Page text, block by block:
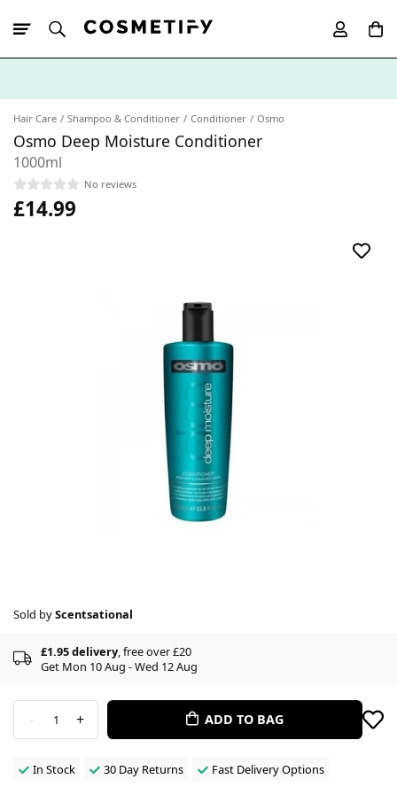
Hair Care Shampoo & Conditioner Conditioner Osmo
Osmo Deep Moisture Conditioner
1000ml
No reviews
£14.99
Sold byScentsational
£1.95 delivery, free over £20
Get Mon 10 Aug - Wed 12 Aug
- 1 + ADD TO BAG
In Stock 30 Day Returns Fast Delivery Options